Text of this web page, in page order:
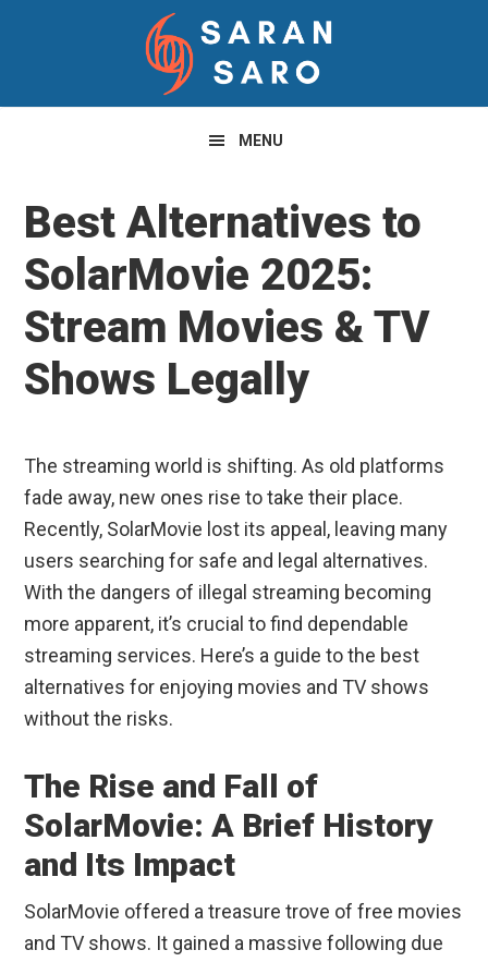
navigation
content
sidebar
MENU
Best Alternatives to
SolarMovie 2025:
Stream Movies & TV
Shows Legally
The streaming world is shifting. As old platforms
fade away, new ones rise to take their place.
Recently, SolarMovie lost its appeal, leaving many
users searching for safe and legal alternatives.
With the dangers of illegal streaming becoming
more apparent, it’s crucial to find dependable
streaming services. Here’s a guide to the best
alternatives for enjoying movies and TV shows
without the risks.
The Rise and Fall of
SolarMovie: A Brief History
and Its Impact
SolarMovie offered a treasure trove of free movies
and TV shows. It gained a massive following due